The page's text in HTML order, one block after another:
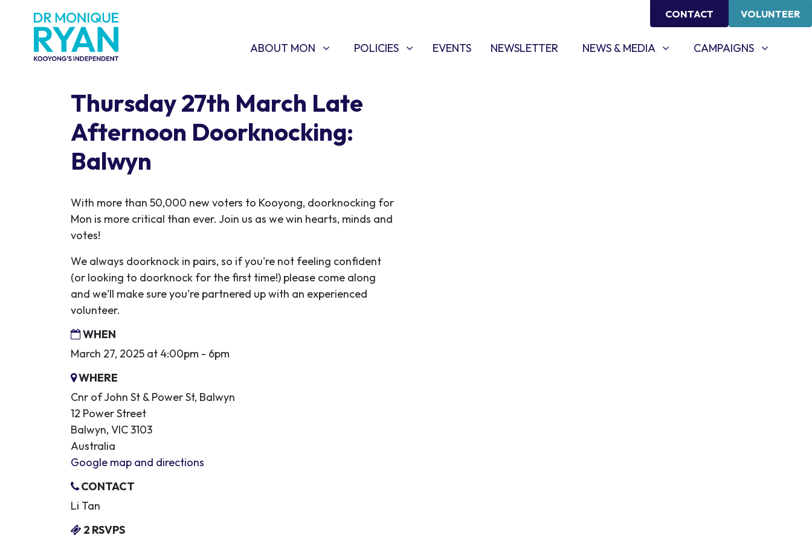
CONTACT VOLUNTEER
ABOUT MON
SHOW SUBMENU FOR
ABOUT MON POLICIES
SHOW SUBMENU FOR
POLICIES EVENTS NEWSLETTER NEWS & MEDIA
SHOW SUBMENU FOR
NEWS & MEDIA CAMPAIGNS
SHOW SUBMENU FOR
CAMPAIGNS
Thursday 27th March Late
Afternoon Doorknocking:
Balwyn
With more than 50,000 new voters to Kooyong, doorknocking for
Mon is more critical than ever. Join us as we win hearts, minds and
votes!
We always doorknock in pairs, so if you're not feeling confident
(or looking to doorknock for the first time!) please come along
and we'll make sure you're partnered up with an experienced
volunteer.
WHEN
March 27, 2025 at 4:00pm - 6pm
WHERE
Cnr of John St & Power St, Balwyn
12 Power Street
Balwyn, VIC 3103
Australia
Google map and directions
CONTACT
Li Tan
2 RSVPS